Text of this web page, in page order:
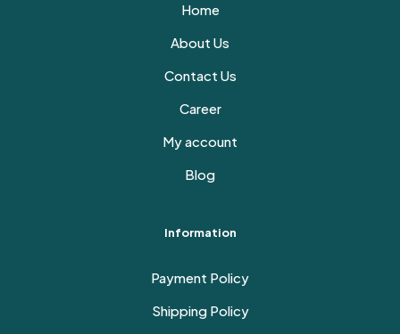
Home
About Us
Contact Us
Career
My account
Blog
Information
Payment Policy
Shipping Policy